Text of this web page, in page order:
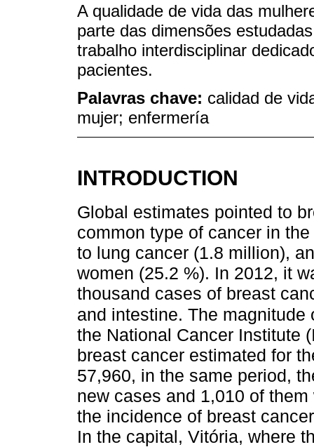
A qualidade de vida das
parte das dimensões
trabalho interdisciplinar
pacientes.
Palavras chave: calidad de
mujer; enfermería
INTRODUCTION
Global estimates pointed to
common type of cancer in
to lung cancer (1.8 million),
women (25.2 %). In 2012, it
thousand cases of breast
and intestine. The magnitude
the National Cancer Institute
breast cancer estimated for
57,960, in the same period,
new cases and 1,010 of
the incidence of breast
In the capital, Vitória, where